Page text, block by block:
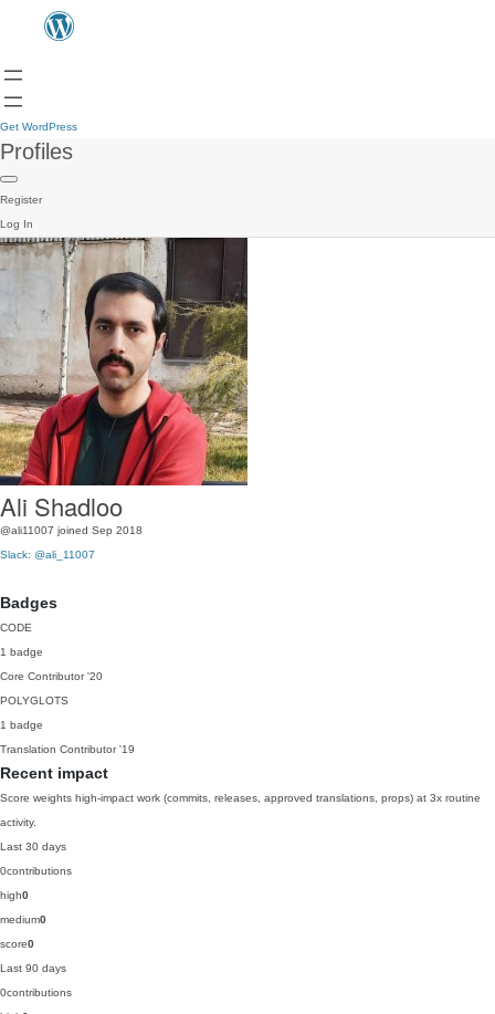
Get WordPress
Profiles
Register
Log In
Ali Shadloo
@ali11007 joined Sep 2018
Slack: @ali_11007
Badges
CODE
1 badge
Core Contributor '20
POLYGLOTS
1 badge
Translation Contributor '19
Recent impact
Score weights high-impact work (commits, releases, approved translations, props) at 3x routine
activity.
Last 30 days
0contributions
high0
medium0
score0
Last 90 days
0contributions